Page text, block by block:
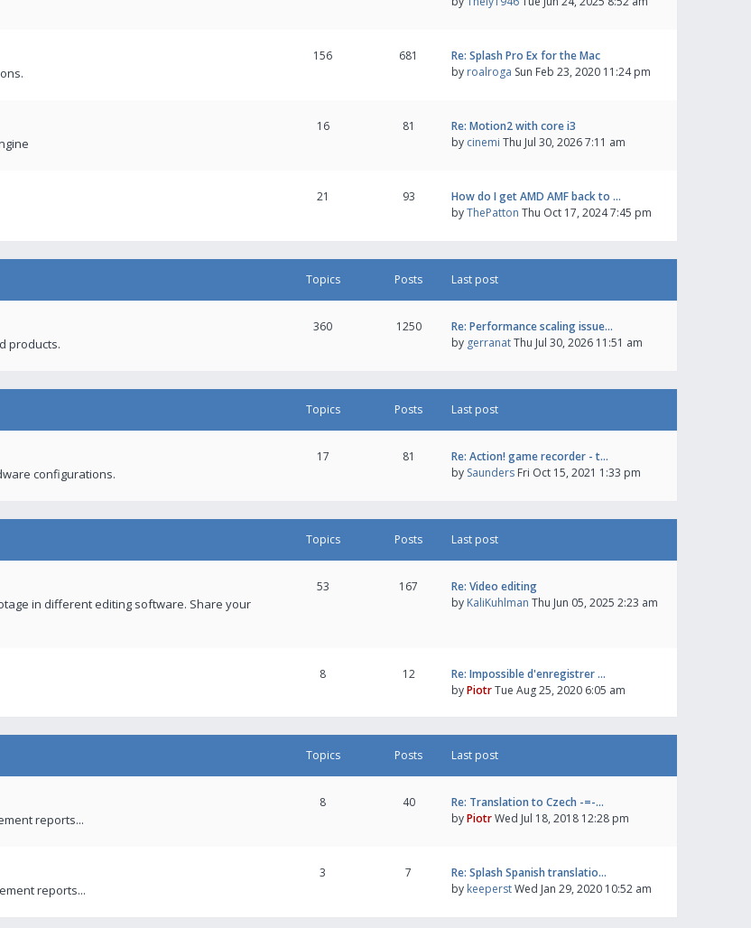
156 681
Re: Splash Pro Ex for the Mac
by roalroga Sun Feb 23, 2020 11:24 pm
16 81
Re: Motion2 with core i3
by cinemi Thu Jul 30, 2026 7:11 am
21 93
How do I get AMD AMF back to …
byThePatton Thu Oct 17, 2024 7:45 pm
Topics Posts Last post
products.
360 1250
Re: Performance scaling issue…
by gerranatThu Jul 30, 2026 11:51 am
Topics Posts Last post
configurations.
17 81
Re: Action! game recorder - t…
by Saunders Fri Oct 15, 2021 1:33 pm
Topics Posts Last post
in different editing software. Share your
53 167
Re: Video editing
by KaliKuhlman Thu Jun 05, 2025 2:23 am
8 12
Re: Impossible d'enregistrer …
byPiotrTue Aug 25, 2020 6:05 am
Topics Posts Last post
reports...
8 40
Re: Translation to Czech -=-…
byPiotrWed Jul 18, 2018 12:28 pm
reports...
3 7
Re: Splash Spanish translatio…
by keeperstWed Jan 29, 2020 10:52 am